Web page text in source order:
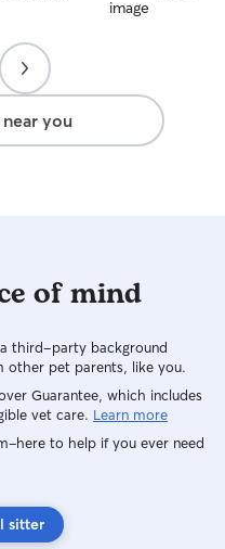
you
of mind
third-party background
other pet parents, like you.
Guarantee, which includes
vet care. Learn more
to help if you ever need
sitter